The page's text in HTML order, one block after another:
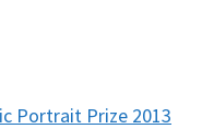
Portrait Prize 2013